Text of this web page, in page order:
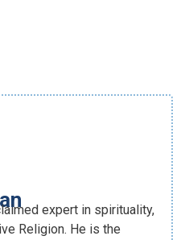
expert in spirituality,
Religion. He is the